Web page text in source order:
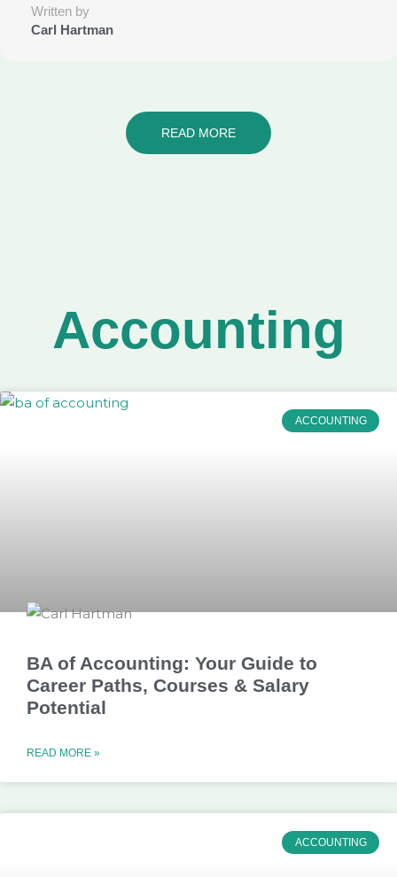
Written by
Carl Hartman
READ MORE
Accounting
ACCOUNTING
BA of Accounting: Your Guide to
Career Paths, Courses & Salary
Potential
READ MORE »
ACCOUNTING